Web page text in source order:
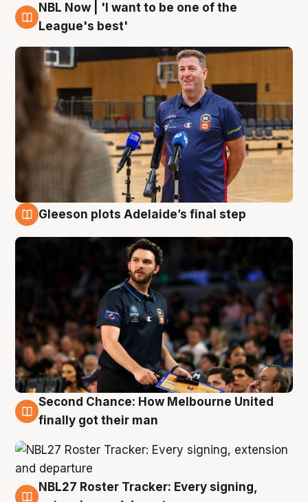
8 Aug
NBL Now | 'I want to be one of the
League's best'
Gleeson plots Adelaide’s final step
8 Aug
Second Chance: How Melbourne United
finally got their man
NBL27 Roster Tracker: Every signing,